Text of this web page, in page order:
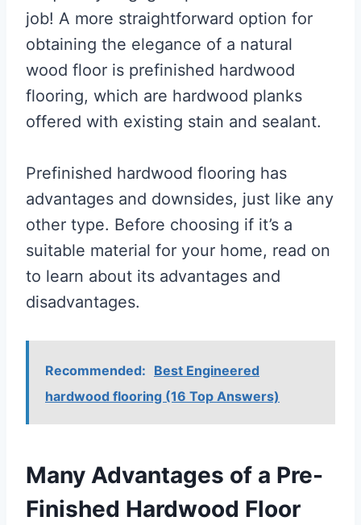
job! A more straightforward option for
obtaining the elegance of a natural
wood floor is prefinished hardwood
flooring, which are hardwood planks
offered with existing stain and sealant.
Prefinished hardwood flooring has
advantages and downsides, just like any
other type. Before choosing if it’s a
suitable material for your home, read on
to learn about its advantages and
disadvantages.
Recommended: Best Engineered
hardwood flooring (16 Top Answers)
Many Advantages of a Pre-
Finished Hardwood Floor